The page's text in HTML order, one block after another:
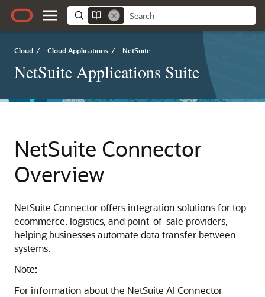
Cloud / Cloud Applications / NetSuite
NetSuite Applications Suite
NetSuite Connector
Overview
NetSuite Connector offers integration solutions for top
ecommerce, logistics, and point-of-sale providers,
helping businesses automate data transfer between
systems.
Note:
For information about the NetSuite AI Connector